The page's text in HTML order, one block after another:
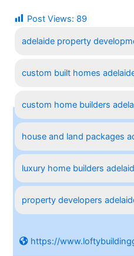
Post Views: 89
adelaide property
custom built homes
custom home builders
house and land packages
luxury home builders
property developers
https://